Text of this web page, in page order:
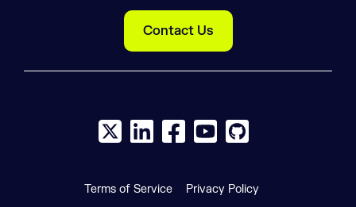
Contact Us
X social logo
LinkedIn social logo
Facebook social logo
YouTube social logo
GitHub social
Terms of Service Privacy Policy